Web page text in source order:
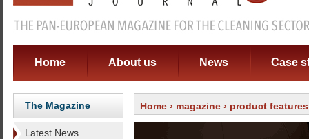
Home About us News Case
The Magazine
Latest News
Home › magazine › product features